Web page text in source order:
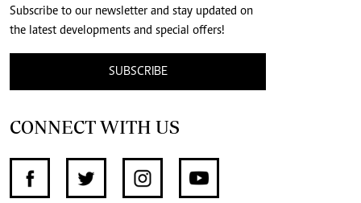
Subscribe to our newsletter and stay updated on
the latest developments and special offers!
SUBSCRIBE
CONNECT WITH US